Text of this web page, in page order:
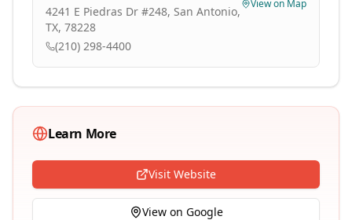
4241 E Piedras Dr #248, San Antonio,
TX, 78228
(210) 298-4400
View on Map
Learn More
Visit Website
View on Google